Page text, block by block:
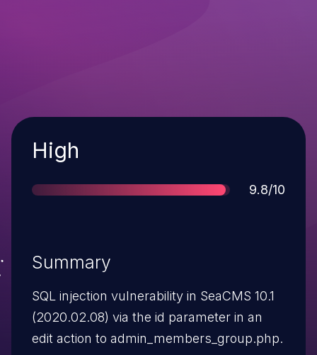
Severity
High
Score
9.8/10
Summary
SQL injection vulnerability in SeaCMS 10.1
(2020.02.08) via the id parameter in an
edit action to admin_members_group.php.